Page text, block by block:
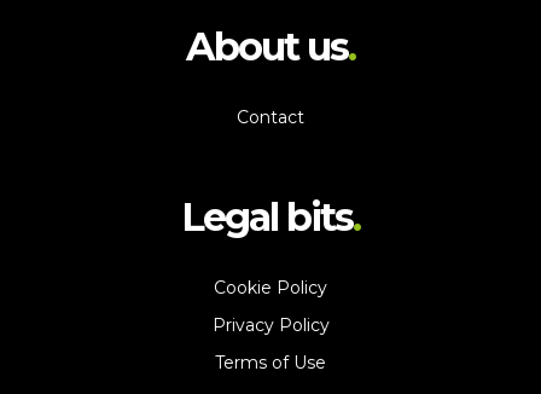
About us
Contact
Legal bits
Cookie Policy
Privacy Policy
Terms of Use